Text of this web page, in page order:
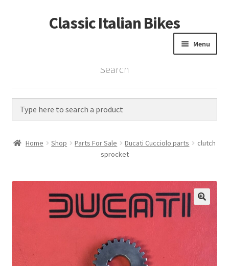
Skip
to
Skip
to
Classic Italian Bikes
Menu
Home
Vintage Bikes
Custom Builds
Contact
Search
Home Shop Parts For Sale Ducati Cucciolo parts
clutch
sprocket